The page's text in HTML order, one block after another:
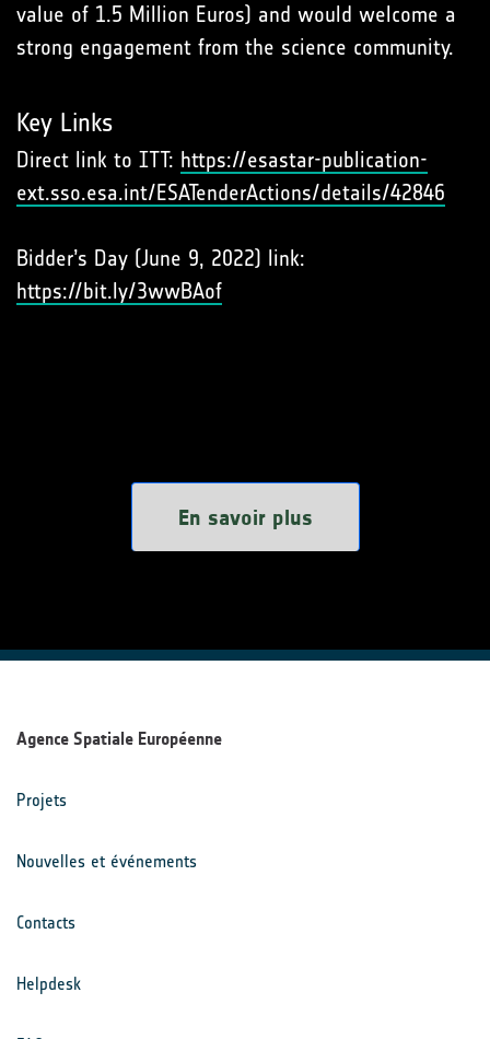
value of 1.5 Million Euros) and would welcome a
strong engagement from the science community.
Key Links
Direct link to ITT: https://esastar-publication-
ext.sso.esa.int/ESATenderActions/details/42846
Bidder’s Day (June 9, 2022) link:
https://bit.ly/3wwBAof
En savoir plus
Agence Spatiale Européenne
Projets
Nouvelles et événements
Contacts
Helpdesk